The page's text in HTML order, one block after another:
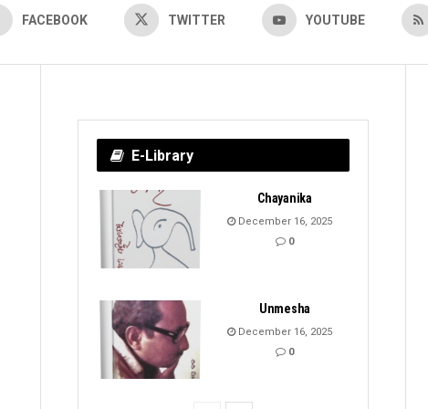
FACEBOOK TWITTER YOUTUBE
E-Library
Chayanika
December 16, 2025
0
Unmesha
December 16, 2025
0